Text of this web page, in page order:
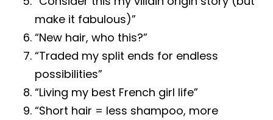
make it fabulous)”
“New hair, who this?”
“Traded my split ends for endless
possibilities”
“Living my best French girl life”
“Short hair = less shampoo, more